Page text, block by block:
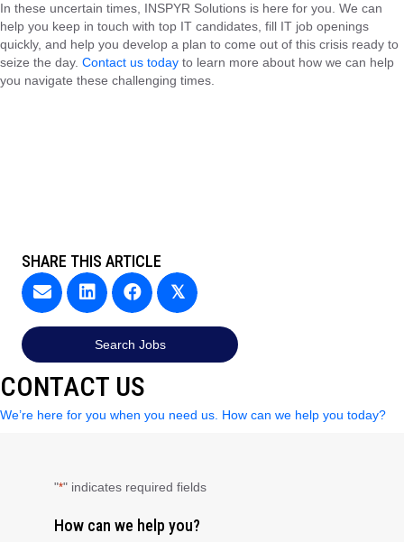
In these uncertain times, INSPYR Solutions is here for you. We can
help you keep in touch with top IT candidates, fill IT job openings
quickly, and help you develop a plan to come out of this crisis ready to
seize the day. Contact us today to learn more about how we can help
you navigate these challenging times.
SHARE THIS ARTICLE
𝕏
Search Jobs
CONTACT US
We’re here for you when you need us. How can we help you today?
"*" indicates required fields
How can we help you?